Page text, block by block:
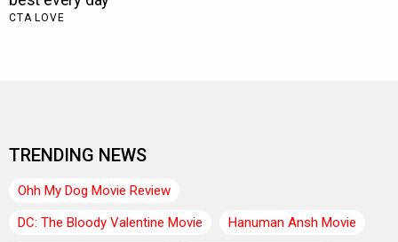
TRENDING NEWS
Ohh My Dog Movie Review
DC: The Bloody Valentine Movie
Hanuman Ansh Movie